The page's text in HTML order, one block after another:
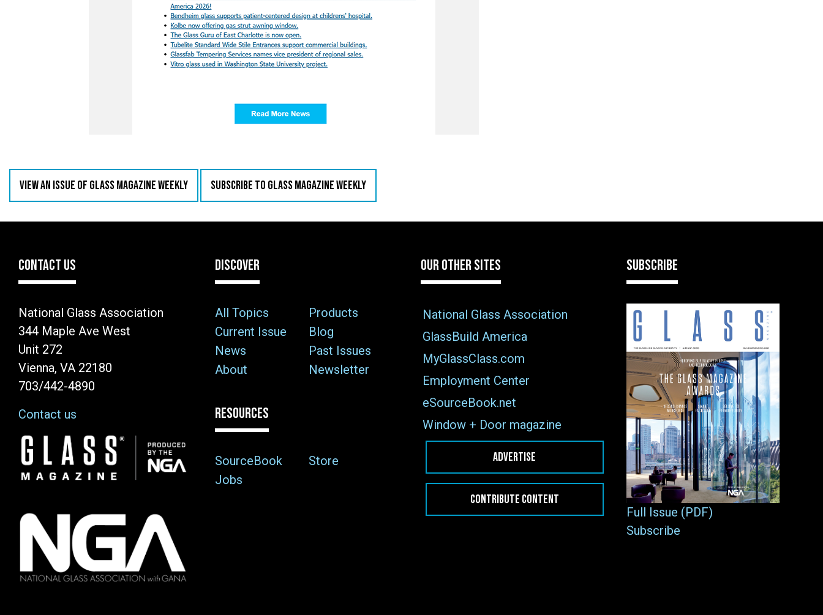
VIEW AN ISSUE OF GLASS MAGAZINE WEEKLY SUBSCRIBE TO GLASS MAGAZINE WEEKLY
CONTACT US
National Glass Association
344 Maple Ave West
Unit 272
Vienna, VA 22180
703/442-4890
Contact us
Image
DISCOVER
All Topics
Products
Current Issue
Blog
News
Past Issues
About
Newsletter
RESOURCES
SourceBook
Store
Jobs
OUR OTHER SITES
National Glass Association
GlassBuild America
MyGlassClass.com
Employment Center
eSourceBook.net
Window + Door magazine
ADVERTISE
CONTRIBUTE CONTENT
SUBSCRIBE
Full Issue (PDF)
Subscribe